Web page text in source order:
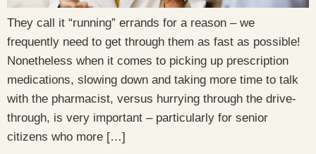
They call it “running” errands for a reason – we
frequently need to get through them as fast as possible!
Nonetheless when it comes to picking up prescription
medications, slowing down and taking more time to talk
with the pharmacist, versus hurrying through the drive-
through, is very important – particularly for senior
citizens who more […]